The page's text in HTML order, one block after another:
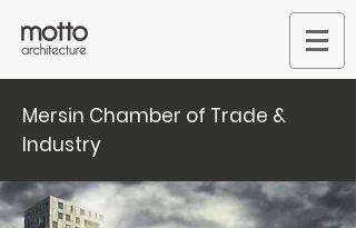
Mersin Chamber of Trade &
Industry